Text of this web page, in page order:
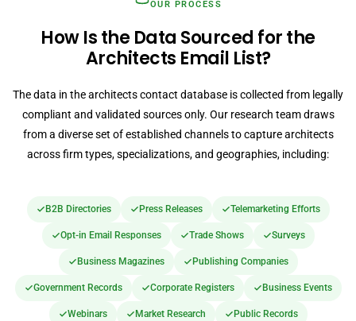
OUR PROCESS
How Is the Data Sourced for the
Architects Email List?
The data in the architects contact database is collected from legally
compliant and validated sources only. Our research team draws
from a diverse set of established channels to capture architects
across firm types, specializations, and geographies, including:
B2B Directories Press Releases Telemarketing Efforts
Opt-in Email Responses Trade Shows Surveys
Business Magazines Publishing Companies
Government Records Corporate Registers Business Events
Webinars Market Research Public Records